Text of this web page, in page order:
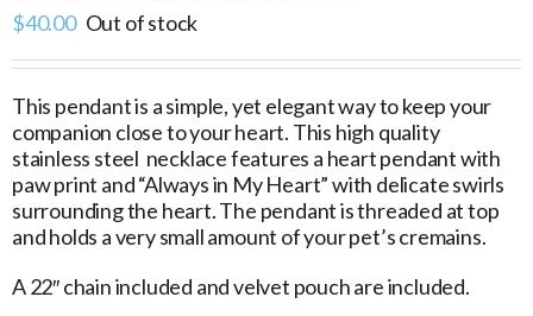
$40.00 Out of stock
This pendant is a simple, yet elegant way to keep your
companion close to your heart. This high quality
stainless steel necklace features a heart pendant with
paw print and “Always in My Heart” with delicate swirls
surrounding the heart. The pendant is threaded at top
and holds a very small amount of your pet’s cremains.
A 22″ chain included and velvet pouch are included.